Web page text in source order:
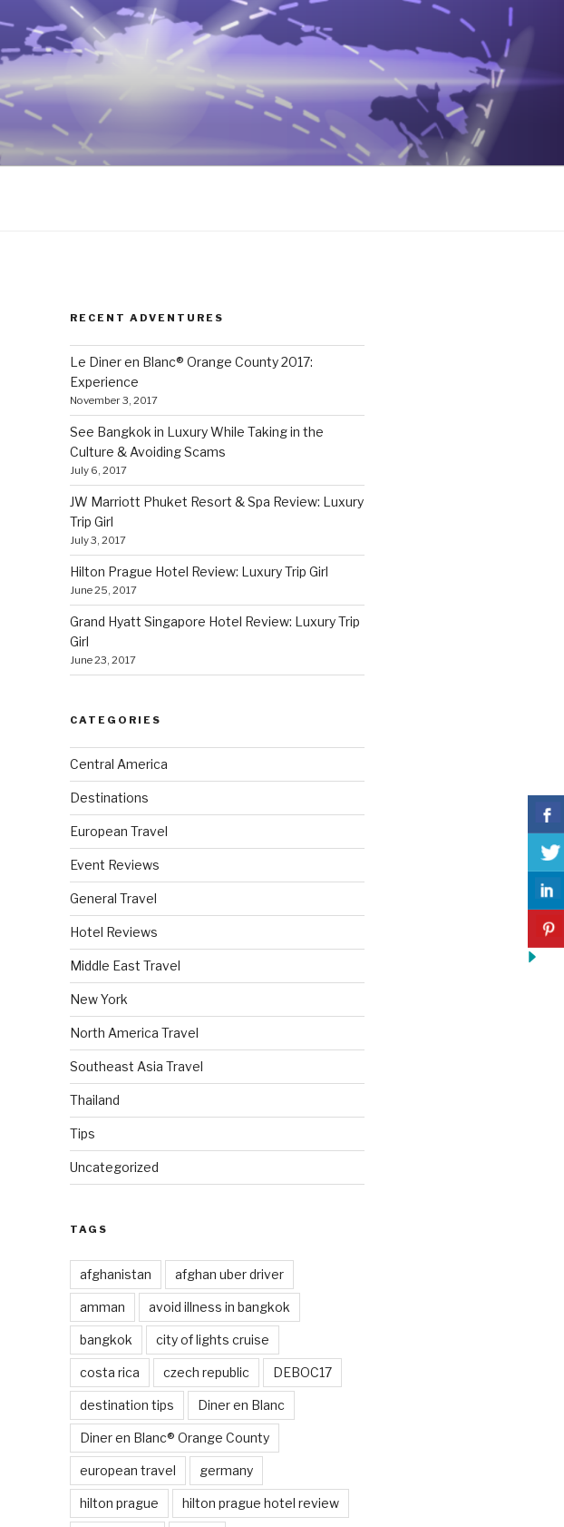
RECENT ADVENTURES
Le Diner en Blanc® Orange County 2017:
Experience
November 3, 2017
See Bangkok in Luxury While Taking in the
Culture & Avoiding Scams
July 6, 2017
JW Marriott Phuket Resort & Spa Review: Luxury
Trip Girl
July 3, 2017
Hilton Prague Hotel Review: Luxury Trip Girl
June 25, 2017
Grand Hyatt Singapore Hotel Review: Luxury Trip
Girl
June 23, 2017
CATEGORIES
Central America
Destinations
European Travel
Event Reviews
General Travel
Hotel Reviews
Middle East Travel
New York
North America Travel
Southeast Asia Travel
Thailand
Tips
Uncategorized
TAGS
afghanistan afghan uber driver
amman avoid illness in bangkok
bangkok city of lights cruise
costa rica czech republic DEBOC17
destination tips Diner en Blanc
Diner en Blanc® Orange County
european travel germany
hilton prague hilton prague hotel review